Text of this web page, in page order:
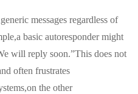
messages regardless of
basic autoresponder might
will reply soon.”This does not
often frustrates
the other